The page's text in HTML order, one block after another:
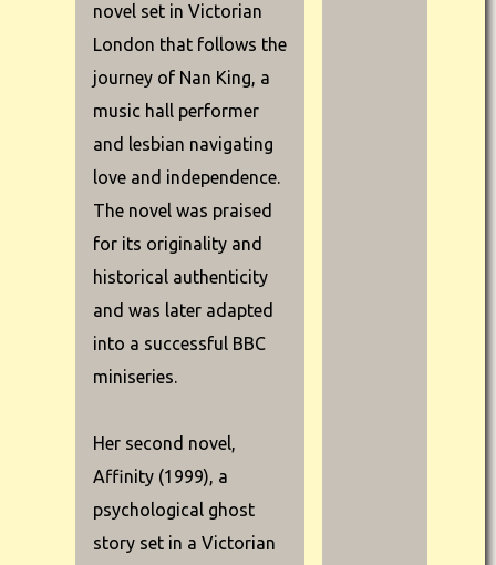
novel set in Victorian
London that follows the
journey of Nan King, a
music hall performer
and lesbian navigating
love and independence.
The novel was praised
for its originality and
historical authenticity
and was later adapted
into a successful BBC
miniseries.
Her second novel,
Affinity (1999), a
psychological ghost
story set in a Victorian